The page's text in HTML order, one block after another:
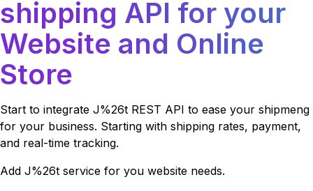
shipping API for your
Website and Online
Store
Start to integrate J%26t REST API to ease your shipmeng
for your business. Starting with shipping rates, payment,
and real-time tracking.
Add J%26t service for you website needs.